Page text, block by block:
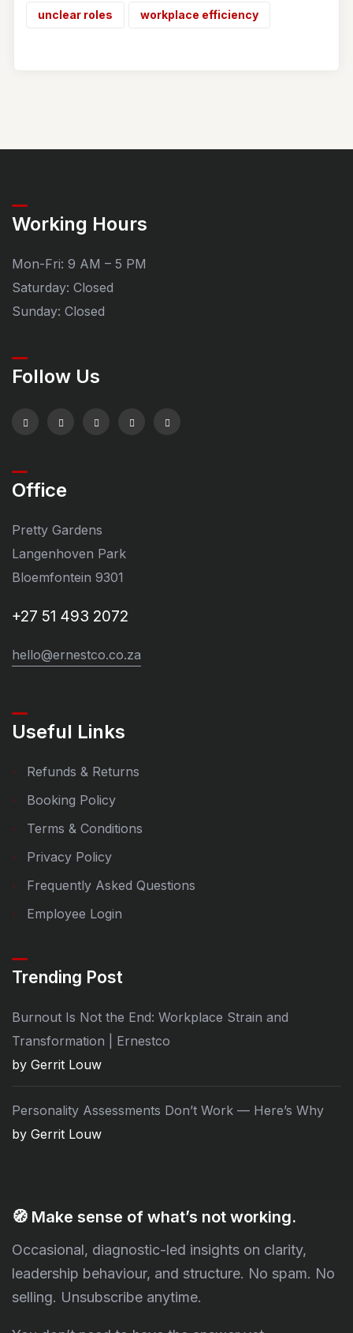
unclear roles workplace efficiency
Working Hours
Mon-Fri: 9 AM – 5 PM
Saturday: Closed
Sunday: Closed
Follow Us
Office
Pretty Gardens
Langenhoven Park
Bloemfontein 9301
+27 51 493 2072
hello@ernestco.co.za
Useful Links
Refunds & Returns
Booking Policy
Terms & Conditions
Privacy Policy
Frequently Asked Questions
Employee Login
Trending Post
Burnout Is Not the End: Workplace Strain and
Transformation | Ernestco
by Gerrit Louw
Personality Assessments Don’t Work — Here’s Why
by Gerrit Louw
🧭 Make sense of what’s not working.
Occasional, diagnostic-led insights on clarity,
leadership behaviour, and structure. No spam. No
selling. Unsubscribe anytime.